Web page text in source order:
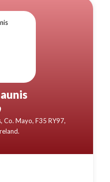
Co. Mayo, F35 RY97,